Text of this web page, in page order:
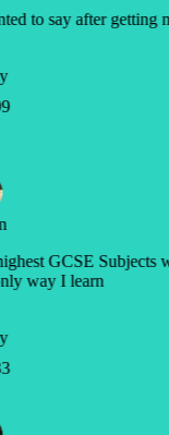
to say after getting
GCSE Subjects
way I learn